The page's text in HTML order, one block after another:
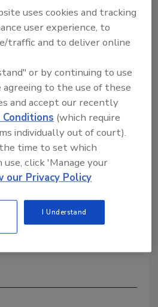
Buyer’s Guide
suppliers,
providers of food
to monitor, defend and
food and beverage
E F G H I
uses cookies and tracking
user experience, to
traffic and to deliver online
or by continuing to use
to the use of these
and accept our recently
(which require
individually out of court).
time to set which
click 'Manage your
our Privacy Policy
I Understand